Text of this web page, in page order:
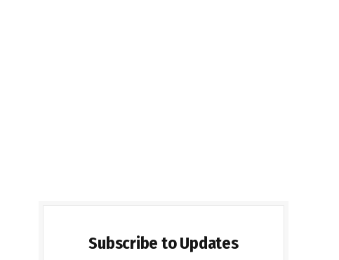
Subscribe to Updates